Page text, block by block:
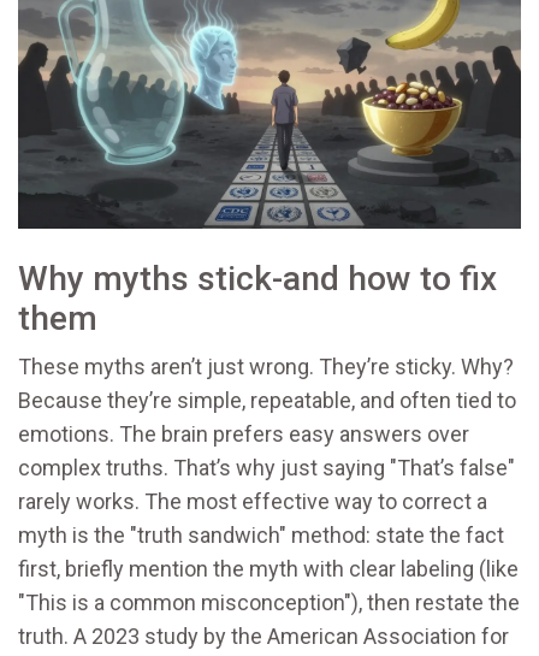
Why myths stick-and how to fix
them
These myths aren’t just wrong. They’re sticky. Why?
Because they’re simple, repeatable, and often tied to
emotions. The brain prefers easy answers over
complex truths. That’s why just saying "That’s false"
rarely works. The most effective way to correct a
myth is the "truth sandwich" method: state the fact
first, briefly mention the myth with clear labeling (like
"This is a common misconception"), then restate the
truth. A 2023 study by the American Association for